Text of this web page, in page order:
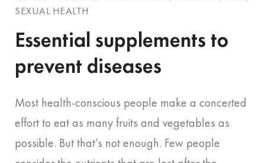
SEXUAL HEALTH
Essential supplements to
prevent diseases
Most health-conscious people make a concerted
effort to eat as many fruits and vegetables as
possible. But that’s not enough. Few people